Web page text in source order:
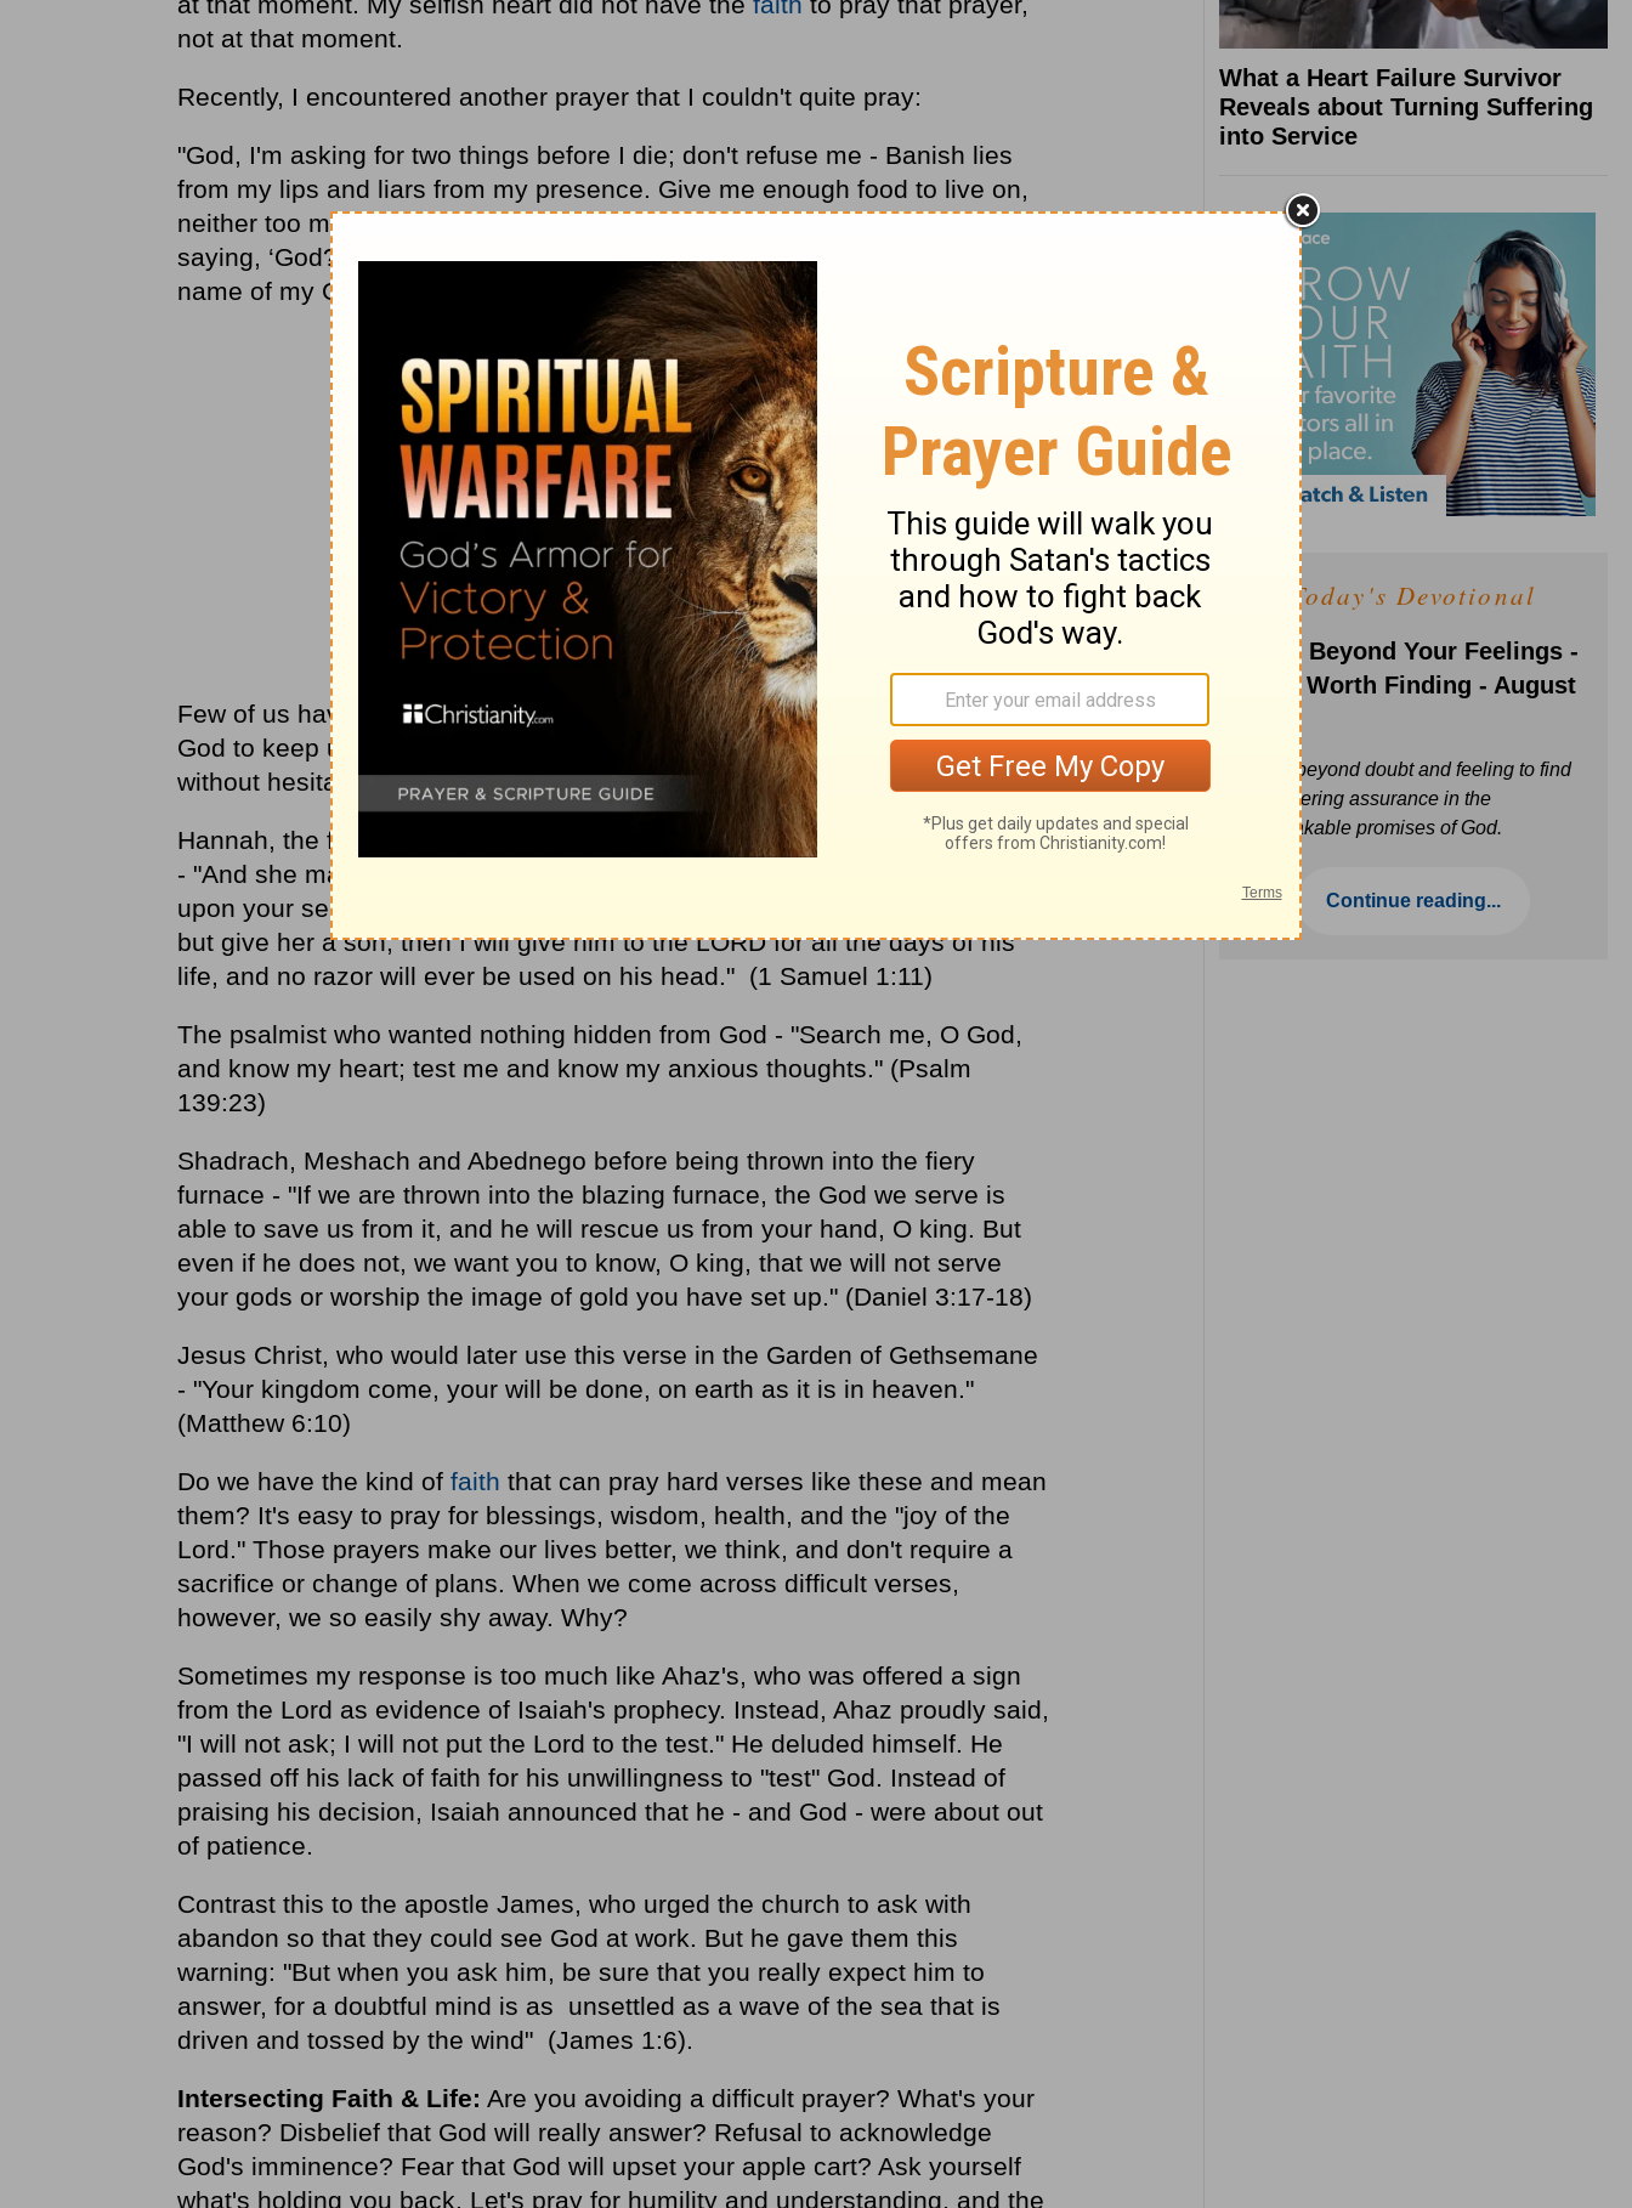
not at that moment.
Recently, I encountered another prayer that I couldn't quite pray:
"God, I'm asking for two things before I die; don't refuse me - Banish lies
from my lips and liars from my presence. Give me enough food to live on,
neither too much nor too little. If I'm too full, I might get independent,
saying, ‘God? Who needs him?' If I'm poor, I might steal and dishonor the
name of my God." (Proverbs 7b-9, The Message)
Few of us have trouble asking God to keep us out of poverty. But asking
God to keep us from being too comfortable? I'm too American to pray that
without hesitation. By contrast, consider the boldness of these people:
Hannah, the formerly barren woman who gave birth to the prophet Samuel
- "And she made a vow, saying, "O LORD Almighty, if you will only look
upon your servant's misery and remember me, and not forget your servant
but give her a son, then I will give him to the LORD for all the days of his
life, and no razor will ever be used on his head." (1 Samuel 1:11)
The psalmist who wanted nothing hidden from God - "Search me, O God,
and know my heart; test me and know my anxious thoughts." (Psalm
139:23)
Shadrach, Meshach and Abednego before being thrown into the fiery
furnace - "If we are thrown into the blazing furnace, the God we serve is
able to save us from it, and he will rescue us from your hand, O king. But
even if he does not, we want you to know, O king, that we will not serve
your gods or worship the image of gold you have set up." (Daniel 3:17-18)
Jesus Christ, who would later use this verse in the Garden of Gethsemane
- "Your kingdom come, your will be done, on earth as it is in heaven."
(Matthew 6:10)
Do we have the kind of faith that can pray hard verses like these and mean
them? It's easy to pray for blessings, wisdom, health, and the "joy of the
Lord." Those prayers make our lives better, we think, and don't require a
sacrifice or change of plans. When we come across difficult verses,
however, we so easily shy away. Why?
Sometimes my response is too much like Ahaz's, who was offered a sign
from the Lord as evidence of Isaiah's prophecy. Instead, Ahaz proudly said,
"I will not ask; I will not put the Lord to the test." He deluded himself. He
passed off his lack of faith for his unwillingness to "test" God. Instead of
praising his decision, Isaiah announced that he - and God - were about out
of patience.
Contrast this to the apostle James, who urged the church to ask with
abandon so that they could see God at work. But he gave them this
warning: "But when you ask him, be sure that you really expect him to
answer, for a doubtful mind is as unsettled as a wave of the sea that is
driven and tossed by the wind" (James 1:6).
Intersecting Faith & Life: Are you avoiding a difficult prayer? What's your
reason? Disbelief that God will really answer? Refusal to acknowledge
God's imminence? Fear that God will upset your apple cart? Ask yourself
what's holding you back. Let's pray for humility and understanding, and the
What a Heart Failure Survivor
Reveals about Turning Suffering
into Service
Today's Devotional
Faith Beyond Your Feelings -
Love Worth Finding - August
Move beyond doubt and feeling to find
unwavering assurance in the
unbreakable promises of God.
Continue reading...